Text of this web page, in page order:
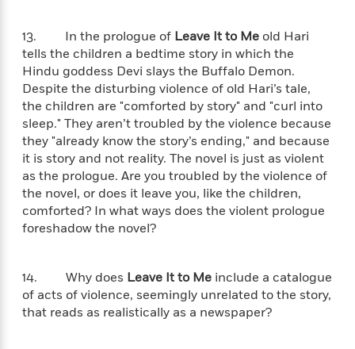
o
k
s
H
s
t
o
r
y
p
a
n
i
t
Categories
B
o
a
r
d
o
k
s
e
w
N
i
c
o
a
Y
o
I
n
t
H
o
w
t
o
M
a
k
e
R
e
i
n
g
13. In the prologue of Leave It to Me old Hari
tells the children a bedtime story in which the
Hindu goddess Devi slays the Buffalo Demon.
Despite the disturbing violence of old Hari’s tale,
the children are "comforted by story" and "curl into
sleep." They aren’t troubled by the violence because
they "already know the story’s ending," and because
it is story and not reality. The novel is just as violent
as the prologue. Are you troubled by the violence of
the novel, or does it leave you, like the children,
comforted? In what ways does the violent prologue
foreshadow the novel?
14. Why does Leave It to Me include a catalogue
of acts of violence, seemingly unrelated to the story,
that reads as realistically as a newspaper?